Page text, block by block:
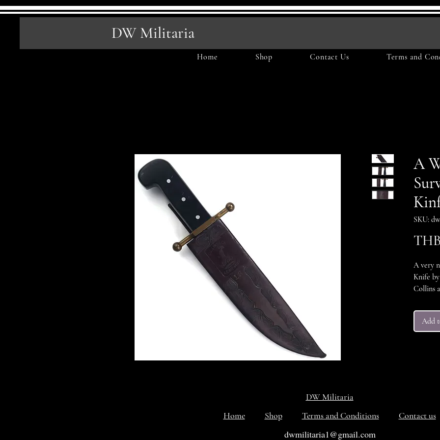
DW Militaria
Home Shop Contact Us Terms and
A
SKU:
A very
Knife
Collins
blade.
but
nice
Add
DW Militaria
Home
Shop Terms and Conditions Contact us
dwmilitaria1@gmail.com